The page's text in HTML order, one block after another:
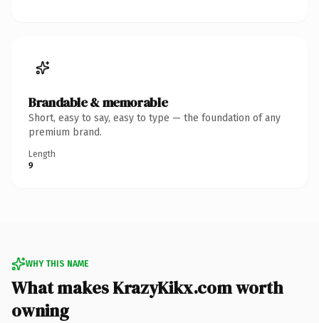
Brandable & memorable
Short, easy to say, easy to type — the foundation of any
premium brand.
Length
9
WHY THIS NAME
What makes KrazyKikx.com worth
owning